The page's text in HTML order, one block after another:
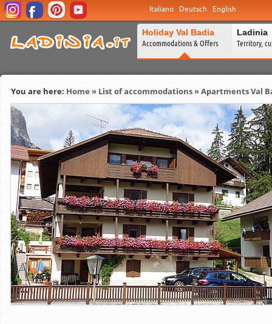
Italiano Deutsch English
Holiday Val Badia
Accommodations & Offers
Ladinia
Territory,
You are here: Home » List of accommodations»Apartments Val